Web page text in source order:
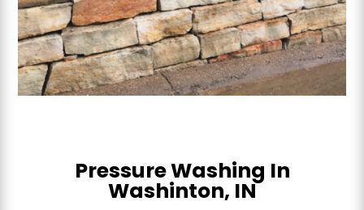
Pressure Washing In
Washinton, IN